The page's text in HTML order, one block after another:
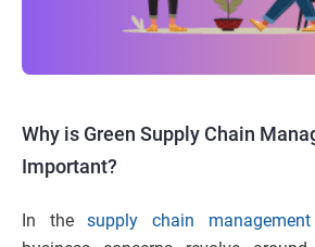
Why is Green Supply Chain
Important?
In thesupply chain